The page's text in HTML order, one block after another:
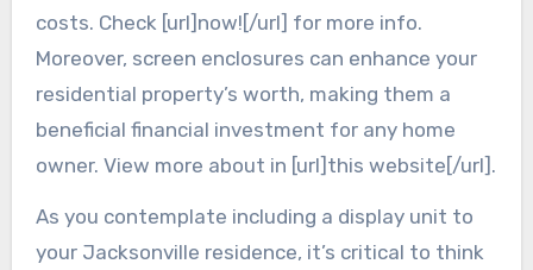
costs. Check [url]now![/url] for more info.
Moreover, screen enclosures can enhance your
residential property’s worth, making them a
beneficial financial investment for any home
owner. View more about in [url]this website[/url].
As you contemplate including a display unit to
your Jacksonville residence, it’s critical to think